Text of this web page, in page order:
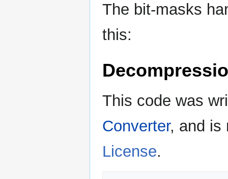
The bit-masks
this:
This code was
Converter, and is
License.